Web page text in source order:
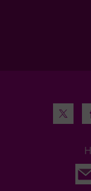
Twitter